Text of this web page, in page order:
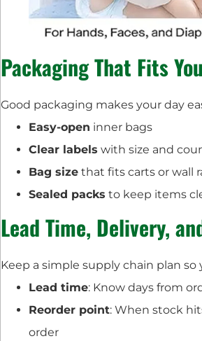
Packaging That Fits
Good packaging makes your day
Easy-open inner bags
Clear labels with size and
Bag size that fits carts or wall
Sealed packs to keep items
Lead Time, Delivery,
Keep a simple supply chain plan
Lead time: Know days from
Reorder point: When stock
order